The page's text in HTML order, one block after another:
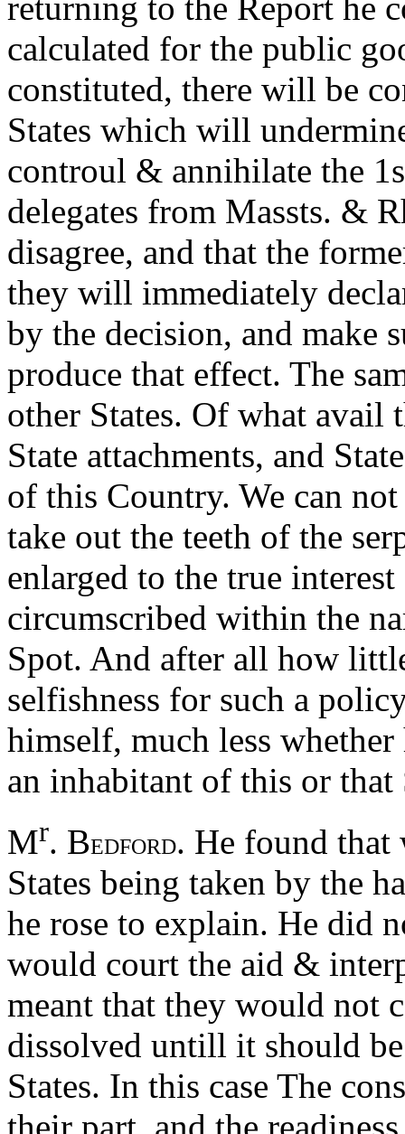
returning to the Report he
calculated for the public
constituted, there will be
States which will
controul & annihilate the
delegates from Massts. &
disagree, and that the
they will immediately
by the decision, and make
produce that effect. The
other States. Of what avail
State attachments, and
of this Country. We can
take out the teeth of the
enlarged to the true
circumscribed within the
Spot. And after all how
selfishness for such a
himself, much less
an inhabitant of this or that
Mr. BEDFORD. He found that
States being taken by the
he rose to explain. He did
would court the aid &
meant that they would not
dissolved untill it should
States. In this case The